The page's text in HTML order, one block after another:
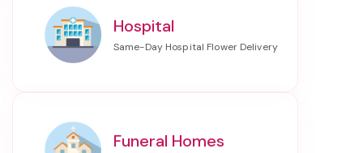
Hospital
Funeral Homes